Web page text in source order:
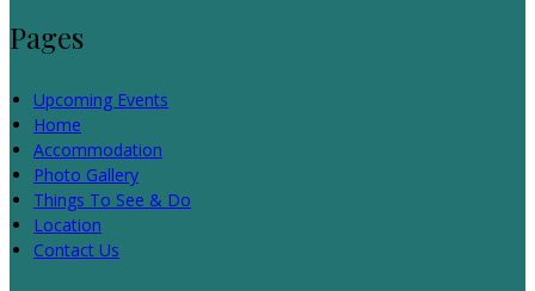
Pages
Upcoming Events
Home
Accommodation
Photo Gallery
Things To See & Do
Location
Contact Us